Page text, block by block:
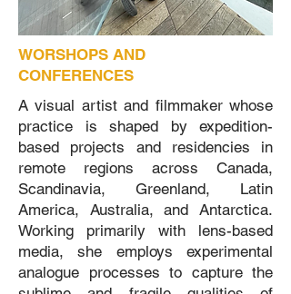
WORSHOPS AND
CONFERENCES
A visual artist and filmmaker whose
practice is shaped by expedition-
based projects and residencies in
remote regions across Canada,
Scandinavia, Greenland, Latin
America, Australia, and Antarctica.
Working primarily with lens-based
media, she employs experimental
analogue processes to capture the